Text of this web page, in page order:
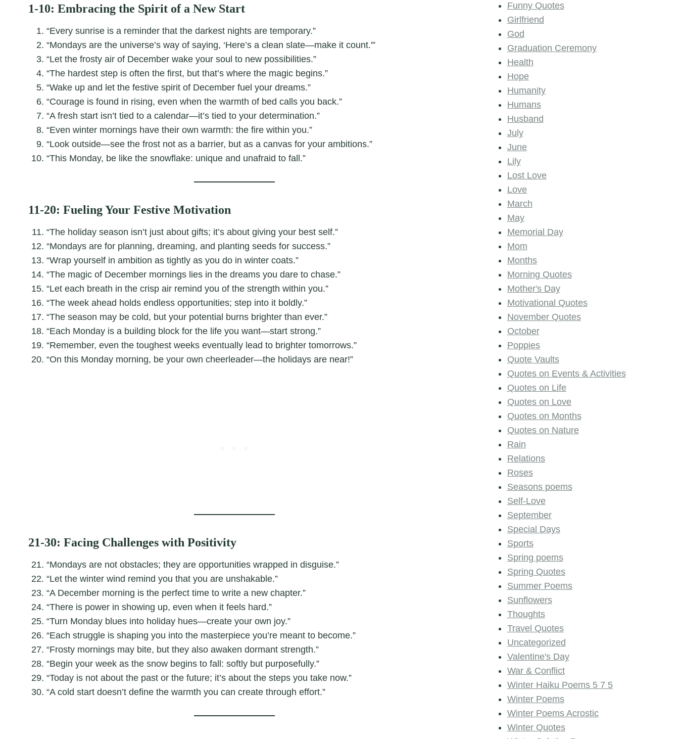
1-10: Embracing the Spirit of a New Start
“Every sunrise is a reminder that the darkest nights are temporary.”
“Mondays are the universe’s way of saying, ‘Here’s a clean slate—make it count.'”
“Let the frosty air of December wake your soul to new possibilities.”
“The hardest step is often the first, but that’s where the magic begins.”
“Wake up and let the festive spirit of December fuel your dreams.”
“Courage is found in rising, even when the warmth of bed calls you back.”
“A fresh start isn’t tied to a calendar—it’s tied to your determination.”
“Even winter mornings have their own warmth: the fire within you.”
“Look outside—see the frost not as a barrier, but as a canvas for your ambitions.”
“This Monday, be like the snowflake: unique and unafraid to fall.”
11-20: Fueling Your Festive Motivation
“The holiday season isn’t just about gifts; it’s about giving your best self.”
“Mondays are for planning, dreaming, and planting seeds for success.”
“Wrap yourself in ambition as tightly as you do in winter coats.”
“The magic of December mornings lies in the dreams you dare to chase.”
“Let each breath in the crisp air remind you of the strength within you.”
“The week ahead holds endless opportunities; step into it boldly.”
“The season may be cold, but your potential burns brighter than ever.”
“Each Monday is a building block for the life you want—start strong.”
“Remember, even the toughest weeks eventually lead to brighter tomorrows.”
“On this Monday morning, be your own cheerleader—the holidays are near!”
21-30: Facing Challenges with Positivity
“Mondays are not obstacles; they are opportunities wrapped in disguise.”
“Let the winter wind remind you that you are unshakable.”
“A December morning is the perfect time to write a new chapter.”
“There is power in showing up, even when it feels hard.”
“Turn Monday blues into holiday hues—create your own joy.”
“Each struggle is shaping you into the masterpiece you’re meant to become.”
“Frosty mornings may bite, but they also awaken dormant strength.”
“Begin your week as the snow begins to fall: softly but purposefully.”
“Today is not about the past or the future; it’s about the steps you take now.”
“A cold start doesn’t define the warmth you can create through effort.”
Funny Quotes
Girlfriend
God
Graduation Ceremony
Health
Hope
Humanity
Humans
Husband
July
June
Lily
Lost Love
Love
March
May
Memorial Day
Mom
Months
Morning Quotes
Mother's Day
Motivational Quotes
November Quotes
October
Poppies
Quote Vaults
Quotes on Events & Activities
Quotes on Life
Quotes on Love
Quotes on Months
Quotes on Nature
Rain
Relations
Roses
Seasons poems
Self-Love
September
Special Days
Sports
Spring poems
Spring Quotes
Summer Poems
Sunflowers
Thoughts
Travel Quotes
Uncategorized
Valentine's Day
War & Conflict
Winter Haiku Poems 5 7 5
Winter Poems
Winter Poems Acrostic
Winter Quotes